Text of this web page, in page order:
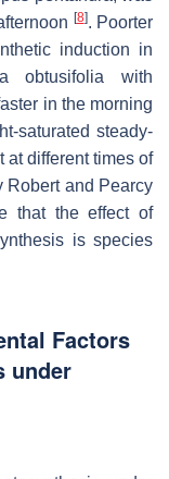
[8]. Poorter
induction in
obtusifolia with
in the morning
saturated steady-
at different times of
Robert and Pearcy
that the effect of
is species
Factors
under